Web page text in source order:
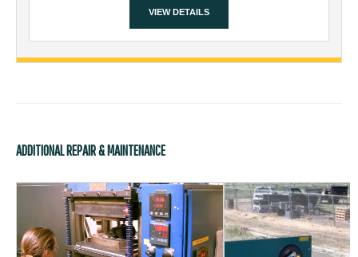
VIEW DETAILS
ADDITIONAL REPAIR & MAINTENANCE